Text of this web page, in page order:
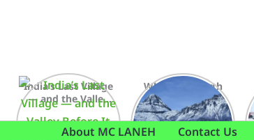
India’s Last Village
— and the Valley
Before It
Where the earth
meets the sky,
and everything
else fades away
content
About MC LANEH Contact Us